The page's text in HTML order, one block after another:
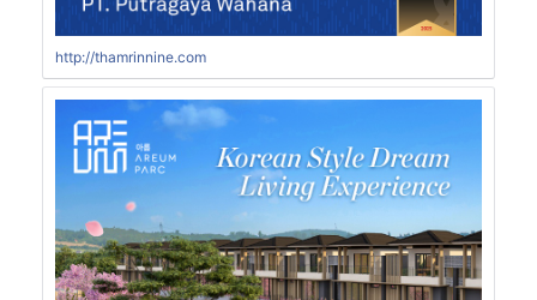
http://thamrinnine.com